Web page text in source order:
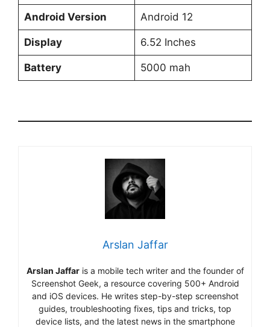
Android Version Android 12
Display 6.52 Inches
Battery 5000 mah
Arslan Jaffar
Arslan Jaffaris a mobile tech writer and the founder of
Screenshot Geek, a resource covering 500+ Android
and iOS devices. He writes step-by-step screenshot
guides, troubleshooting fixes, tips and tricks, top
device lists, and the latest news in the smartphone